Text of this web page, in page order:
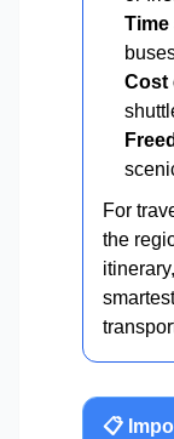
Cost
For
the
📋